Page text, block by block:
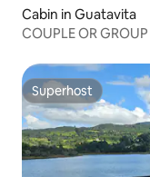
Cabin in Guatavita
COUPLE OR
Superhost
Superhost